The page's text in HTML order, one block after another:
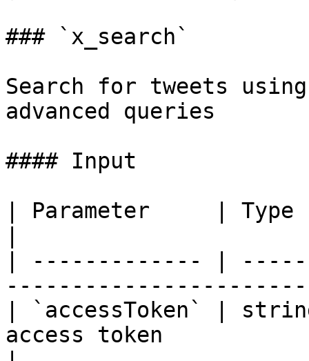
### `x_search`
Search for tweets
advanced queries
#### Input
| Parameter     |
| ------------- |
| `accessToken` |
access token